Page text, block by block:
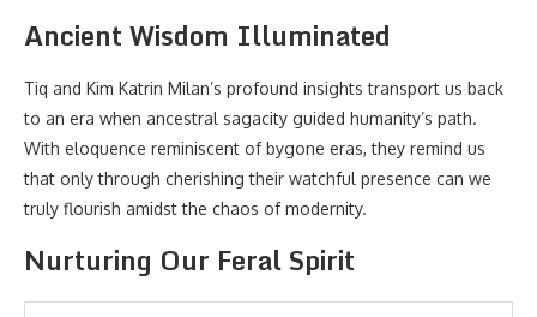
Ancient Wisdom Illuminated
Tiq and Kim Katrin Milan’s profound insights transport us back
to an era when ancestral sagacity guided humanity’s path.
With eloquence reminiscent of bygone eras, they remind us
that only through cherishing their watchful presence can we
truly flourish amidst the chaos of modernity.
Nurturing Our Feral Spirit